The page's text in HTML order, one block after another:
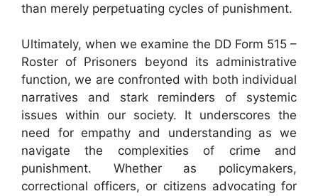
than merely perpetuating cycles of punishment.
Ultimately, when we examine the DD Form 515 –
Roster of Prisoners beyond its administrative
function, we are confronted with both individual
narratives and stark reminders of systemic
issues within our society. It underscores the
need for empathy and understanding as we
navigate the complexities of crime and
punishment. Whether as policymakers,
correctional officers, or citizens advocating for